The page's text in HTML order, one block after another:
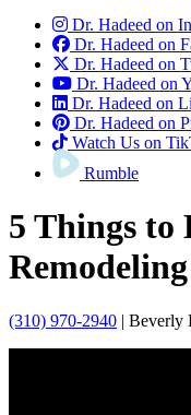
Dr. Hadeed on
Dr. Hadeed on
Dr. Hadeed on
Dr. Hadeed on
Dr. Hadeed on
Dr. Hadeed on
Watch Us on
Rumble
5 Things to
(310) 970-2940 | Beverly